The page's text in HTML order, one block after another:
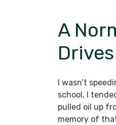
A
I wasn’t
school, I
pulled oil up
memory of